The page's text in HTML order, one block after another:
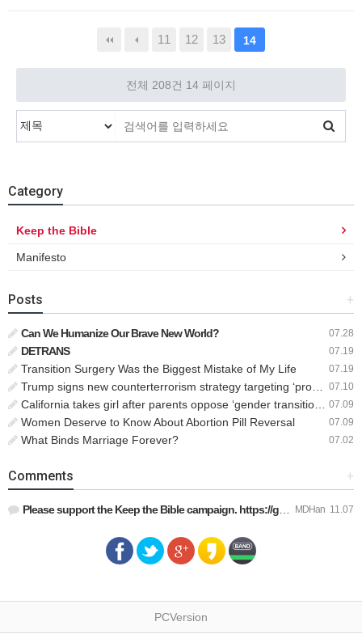
11 12 13 14
전체 208건 14 페이지
Category
Keep the Bible
Manifesto
+
Posts
07.28
Can We Humanize Our Brave New World?
07.19
DETRANS
07.19
Transition Surgery Was the Biggest Mistake of My Life
07.10
Trump signs new counterterrorism strategy targeting ‘pro-transgender’ extremists as major threat
07.09
California takes girl after parents oppose ‘gender transition,’ moves to put her up for adoption
07.09
Women Deserve to Know About Abortion Pill Reversal
07.02
What Binds Marriage Forever?
+
Comments
MDHan 11.07
Please support the Keep the Bible campaign. https://gofund.m…
PCVersion